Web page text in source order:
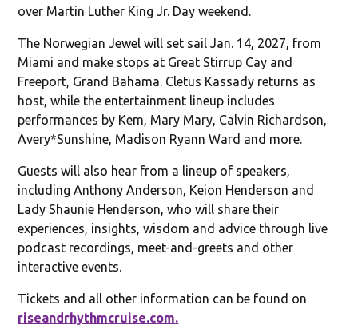
over Martin Luther King Jr. Day weekend.
The Norwegian Jewel will set sail Jan. 14, 2027, from
Miami and make stops at Great Stirrup Cay and
Freeport, Grand Bahama. Cletus Kassady returns as
host, while the entertainment lineup includes
performances by Kem, Mary Mary, Calvin Richardson,
Avery*Sunshine, Madison Ryann Ward and more.
Guests will also hear from a lineup of speakers,
including Anthony Anderson, Keion Henderson and
Lady Shaunie Henderson, who will share their
experiences, insights, wisdom and advice through live
podcast recordings, meet-and-greets and other
interactive events.
Tickets and all other information can be found on
riseandrhythmcruise.com.